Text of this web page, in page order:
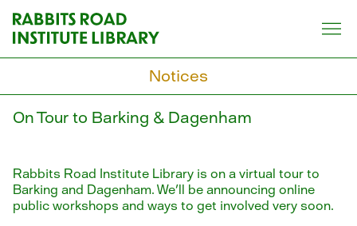
content
Notices
On Tour to Barking & Dagenham
Rabbits Road Institute Library is on a virtual tour to
Barking and Dagenham. We'll be announcing online
public workshops and ways to get involved very soon.